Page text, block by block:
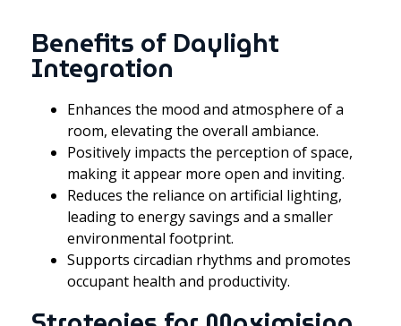
Benefits of Daylight
Integration
Enhances the mood and atmosphere of a
room, elevating the overall ambiance.
Positively impacts the perception of space,
making it appear more open and inviting.
Reduces the reliance on artificial lighting,
leading to energy savings and a smaller
environmental footprint.
Supports circadian rhythms and promotes
occupant health and productivity.